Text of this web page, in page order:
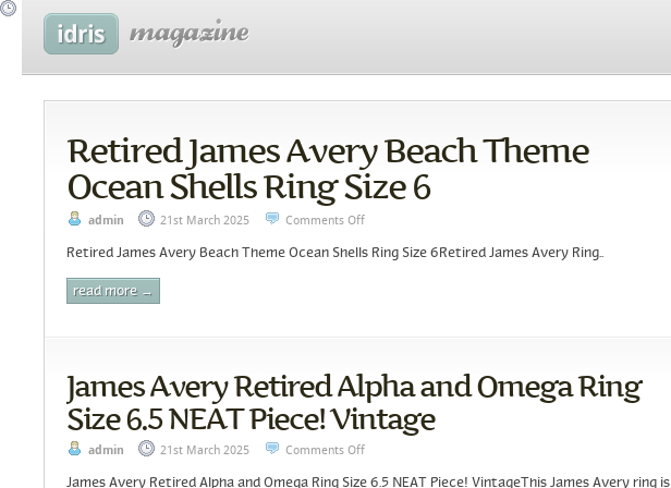
Retired James Avery Beach Theme
Ocean Shells Ring Size 6
admin 21st March 2025 Comments Off
Retired James Avery Beach Theme Ocean Shells Ring Size 6Retired James Avery Ring..
read more →
James Avery Retired Alpha and Omega Ring
Size 6.5 NEAT Piece! Vintage
admin 21st March 2025 Comments Off
James Avery Retired Alpha and Omega Ring Size 6.5 NEAT Piece! VintageThis James Avery ring is